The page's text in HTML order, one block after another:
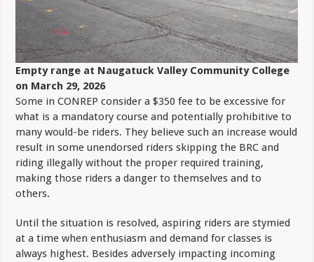
Empty range at Naugatuck Valley Community College
on March 29, 2026
Some in CONREP consider a $350 fee to be excessive for
what is a mandatory course and potentially prohibitive to
many would-be riders. They believe such an increase would
result in some unendorsed riders skipping the BRC and
riding illegally without the proper required training,
making those riders a danger to themselves and to
others.
Until the situation is resolved, aspiring riders are stymied
at a time when enthusiasm and demand for classes is
always highest. Besides adversely impacting incoming